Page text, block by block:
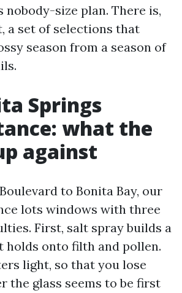
nobody-size plan. There is,
a set of selections that
season from a season of
Springs
what the
against
to Bonita Bay, our
lots windows with three
First, salt spray builds a
holds onto filth and pollen.
light, so that you lose
the glass seems to be first